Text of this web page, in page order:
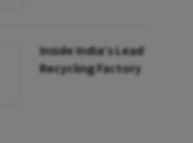
Inside India’s Lead
Recycling Factory